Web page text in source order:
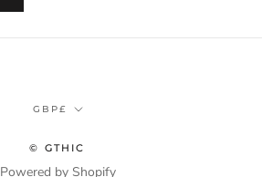
Munteenheid
GBP£
© GTHIC
Powered by Shopify